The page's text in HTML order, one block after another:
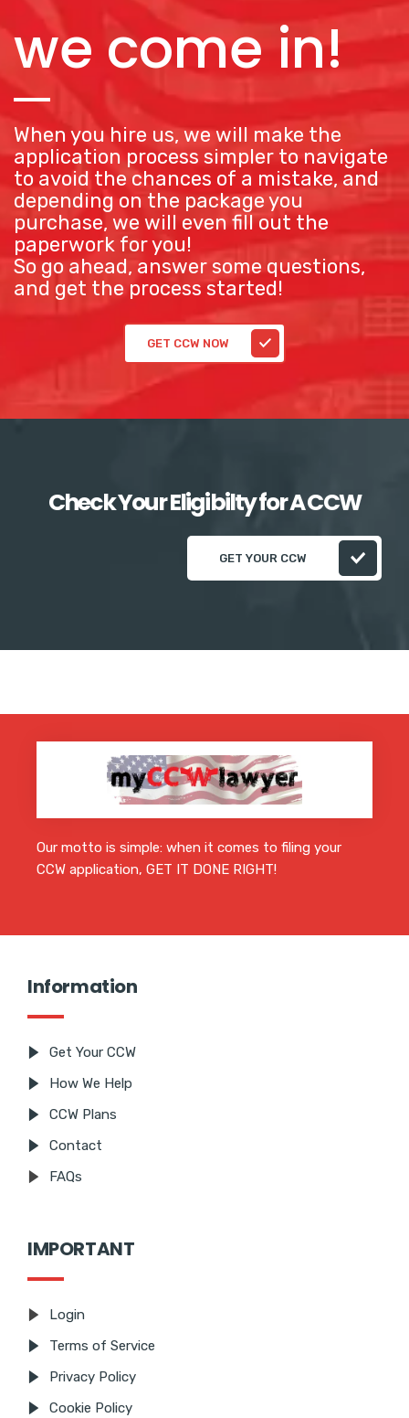
we come in!
When you hire us, we will make the
application process simpler to navigate
to avoid the chances of a mistake, and
depending on the package you
purchase, we will even fill out the
paperwork for you!
So go ahead, answer some questions,
and get the process started!
GET CCW NOW
Check Your Eligibilty for A CCW
GET YOUR CCW
Our motto is simple: when it comes to filing your
CCW application, GET IT DONE RIGHT!
Information
Get Your CCW
How We Help
CCW Plans
Contact
FAQs
IMPORTANT
Login
Terms of Service
Privacy Policy
Cookie Policy